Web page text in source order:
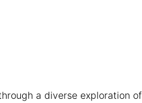
a diverse exploration